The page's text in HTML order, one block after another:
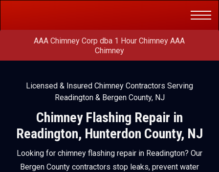
AAA Chimney Corp dba 1 Hour Chimney AAA
Chimney
Licensed & Insured Chimney Contractors Serving
Readington & Bergen County, NJ
Chimney Flashing Repair in
Readington, Hunterdon County, NJ
Looking for chimney flashing repair in Readington? Our
Bergen County contractors stop leaks, prevent water